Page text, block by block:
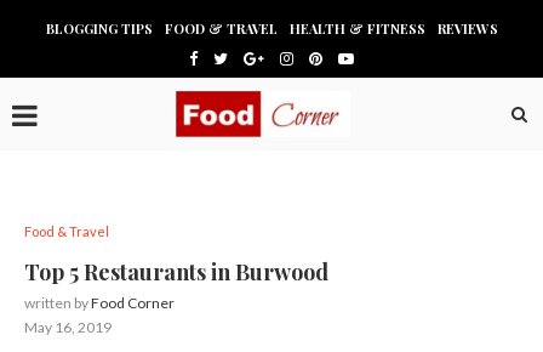
BLOGGING TIPS FOOD & TRAVEL HEALTH & FITNESS REVIEWS
Food & Travel
Top 5 Restaurants in Burwood
written byFood Corner
May 16, 2019